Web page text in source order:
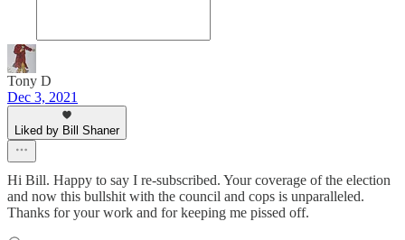
Tony D
Dec 3, 2021
Liked by Bill Shaner
Hi Bill. Happy to say I re-subscribed. Your coverage of the election
and now this bullshit with the council and cops is unparalleled.
Thanks for your work and for keeping me pissed off.